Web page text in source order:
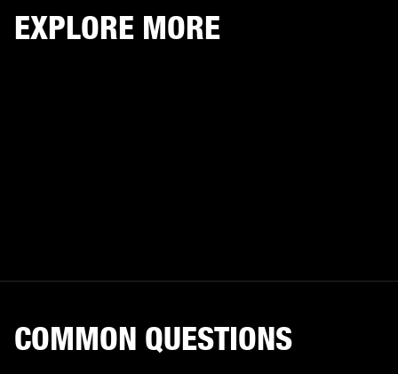
EXPLORE MORE
COMMON QUESTIONS